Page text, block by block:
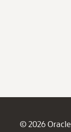
© 2026 Oracle